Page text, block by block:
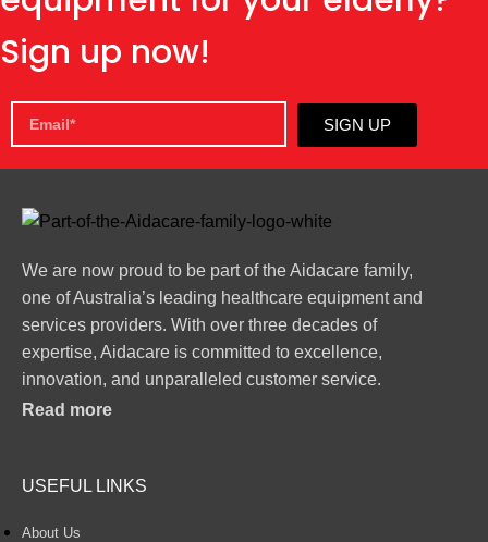
Sign up now!
SIGN UP
We are now proud to be part of the Aidacare family,
one of Australia’s leading healthcare equipment and
services providers. With over three decades of
expertise, Aidacare is committed to excellence,
innovation, and unparalleled customer service.
Read more
USEFUL LINKS
About Us